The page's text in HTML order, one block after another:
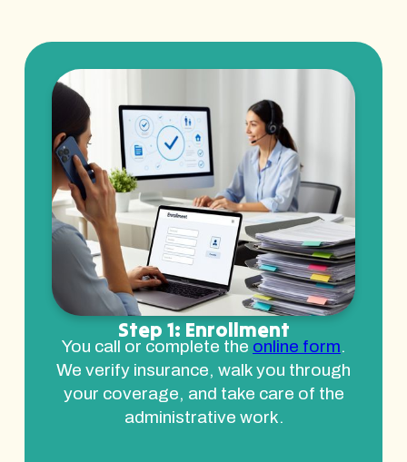
Step 1: Enrollment
You call or complete the online form.
We verify insurance, walk you through
your coverage, and take care of the
administrative work.